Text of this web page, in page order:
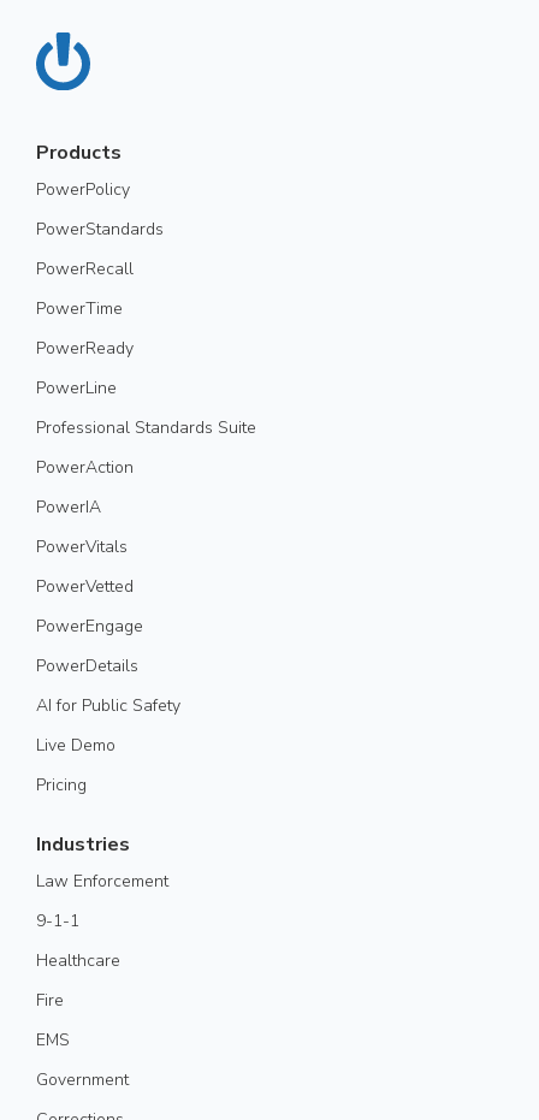
Products
PowerPolicy
PowerStandards
PowerRecall
PowerTime
PowerReady
PowerLine
Professional Standards Suite
PowerAction
PowerIA
PowerVitals
PowerVetted
PowerEngage
PowerDetails
AI for Public Safety
Live Demo
Pricing
Industries
Law Enforcement
9-1-1
Healthcare
Fire
EMS
Government